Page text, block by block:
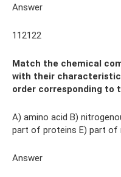
Answer
112122
Match the chemical
with their
order corresponding to
A) amino acid B)
part of proteins E) part of
Answer